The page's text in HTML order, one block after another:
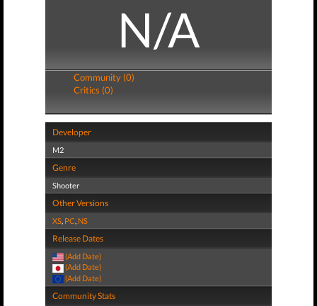
N/A
Community (0)
Critics (0)
Developer
M2
Genre
Shooter
Other Versions
XS, PC, NS
Release Dates
(Add Date)
(Add Date)
(Add Date)
Community Stats